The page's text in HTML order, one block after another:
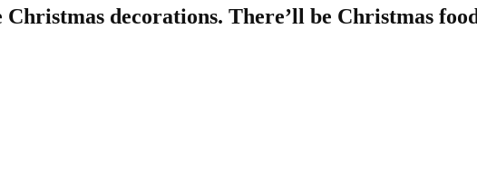
decorations. There’ll be Christmas